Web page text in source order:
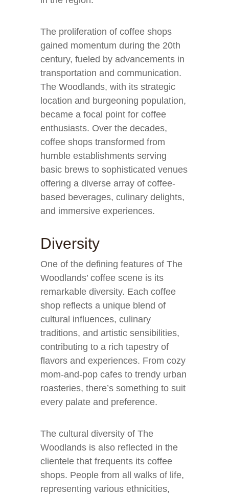
The proliferation of coffee shops
gained momentum during the 20th
century, fueled by advancements in
transportation and communication.
The Woodlands, with its strategic
location and burgeoning population,
became a focal point for coffee
enthusiasts. Over the decades,
coffee shops transformed from
humble establishments serving
basic brews to sophisticated venues
offering a diverse array of coffee-
based beverages, culinary delights,
and immersive experiences.
Diversity
One of the defining features of The
Woodlands’ coffee scene is its
remarkable diversity. Each coffee
shop reflects a unique blend of
cultural influences, culinary
traditions, and artistic sensibilities,
contributing to a rich tapestry of
flavors and experiences. From cozy
mom-and-pop cafes to trendy urban
roasteries, there’s something to suit
every palate and preference.
The cultural diversity of The
Woodlands is also reflected in the
clientele that frequents its coffee
shops. People from all walks of life,
representing various ethnicities,